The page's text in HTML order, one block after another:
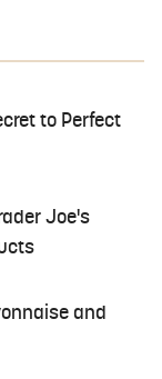
to Perfect
Joe's
and